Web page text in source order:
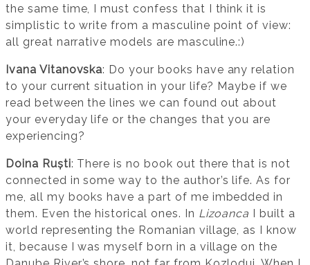
the same time, I must confess that I think it is
simplistic to write from a masculine point of view:
all great narrative models are masculine.:)
Ivana Vitanovska: Do your books have any relation
to your current situation in your life? Maybe if we
read between the lines we can found out about
your everyday life or the changes that you are
experiencing?
Doina Ruști: There is no book out there that is not
connected in some way to the author’s life. As for
me, all my books have a part of me imbedded in
them. Even the historical ones. In Lizoanca I built a
world representing the Romanian village, as I know
it, because I was myself born in a village on the